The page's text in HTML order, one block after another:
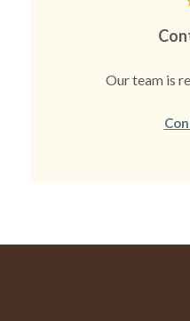
Our team is